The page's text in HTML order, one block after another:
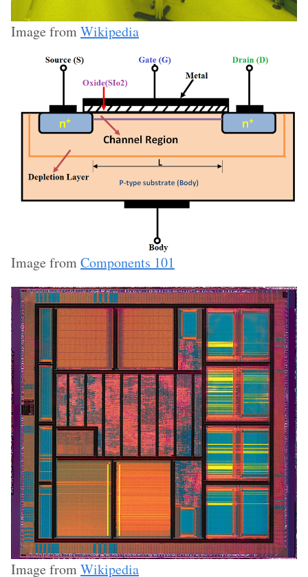
Image fromWikipedia
Image fromComponents 101
Image fromWikipedia